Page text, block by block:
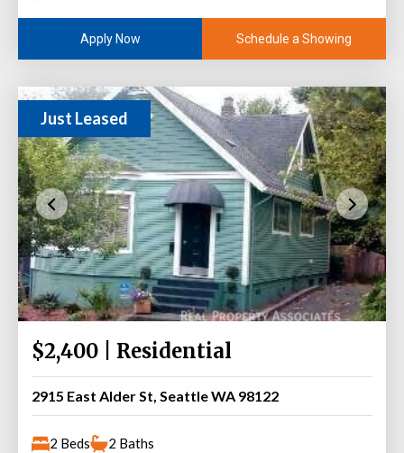
Apply Now Schedule a Showing
Just Leased
$2,400 | Residential
2915 East Alder St, Seattle WA 98122
2 Beds
2 Baths